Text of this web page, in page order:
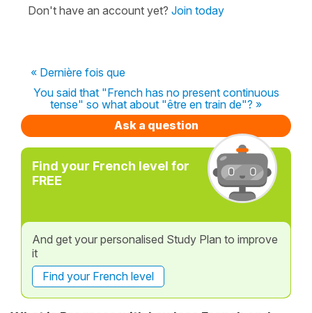
Don't have an account yet? Join today
« Dernière fois que
You said that "French has no present continuous
tense" so what about "être en train de"? »
Ask a question
Find your French level for
FREE
And get your personalised Study Plan to improve
it
Find your French level